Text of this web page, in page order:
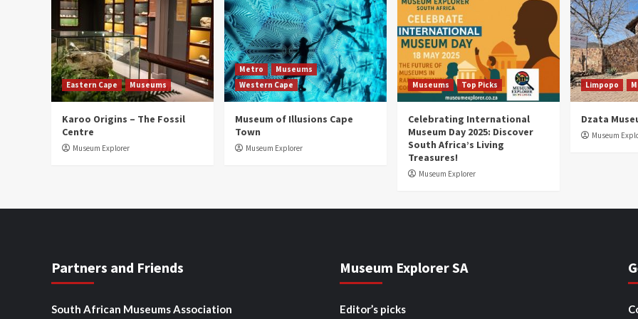
Eastern Cape Museums
Karoo Origins – The Fossil
Centre
Museum Explorer
Metro
Museums
Western Cape
Museum of Illusions Cape
Town
Museum Explorer
Museums Top Picks
Celebrating International
Museum Day 2025: Discover
South Africa’s Living
Treasures!
Museum Explorer
Limpopo
Dzata
Museum
Partners and Friends
South African Museums Association
Museum Explorer SA
Editor’s picks